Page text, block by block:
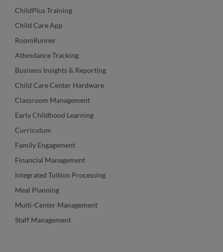
ChildPlus Training
Child Care App
RoomRunner
Attendance Tracking
Business Insights & Reporting
Child Care Center Hardware
Classroom Management
Early Childhood Learning
Curriculum
Family Engagement
Financial Management
Integrated Tuition Processing
Meal Planning
Multi-Center Management
Staff Management